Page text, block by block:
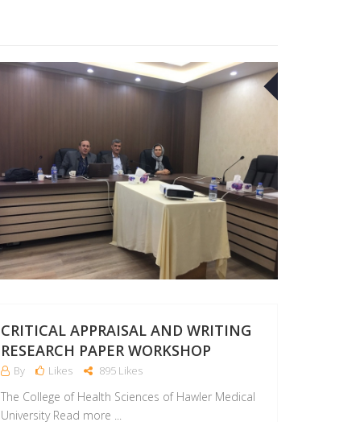
CRITICAL APPRAISAL AND WRITING
RESEARCH PAPER WORKSHOP
By Likes 895 Likes
The College of Health Sciences of Hawler Medical
University Read more ...